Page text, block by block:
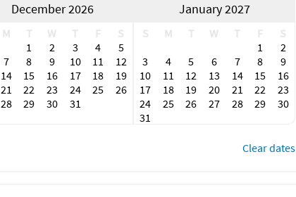
December 2026
M T W T F
S
1
2 3 4
5
7 8 9 10 11
12
14 15 16 17 18
19
21 22 23 24 25
26
28 29 30 31
January 2027
S M T W T F
S
1
2
3
4 5 6 7 8
9
10
11 12 13 14 15
16
17
18 19 20 21 22
23
24
25 26 27 28 29
30
31
Clear dates